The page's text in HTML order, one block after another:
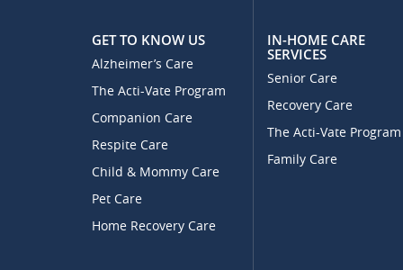
GET TO KNOW US
Alzheimer’s Care
The Acti-Vate Program
Companion Care
Respite Care
Child & Mommy Care
Pet Care
Home Recovery Care
IN-HOME CARE
SERVICES
Senior Care
Recovery Care
The Acti-Vate Program
Family Care